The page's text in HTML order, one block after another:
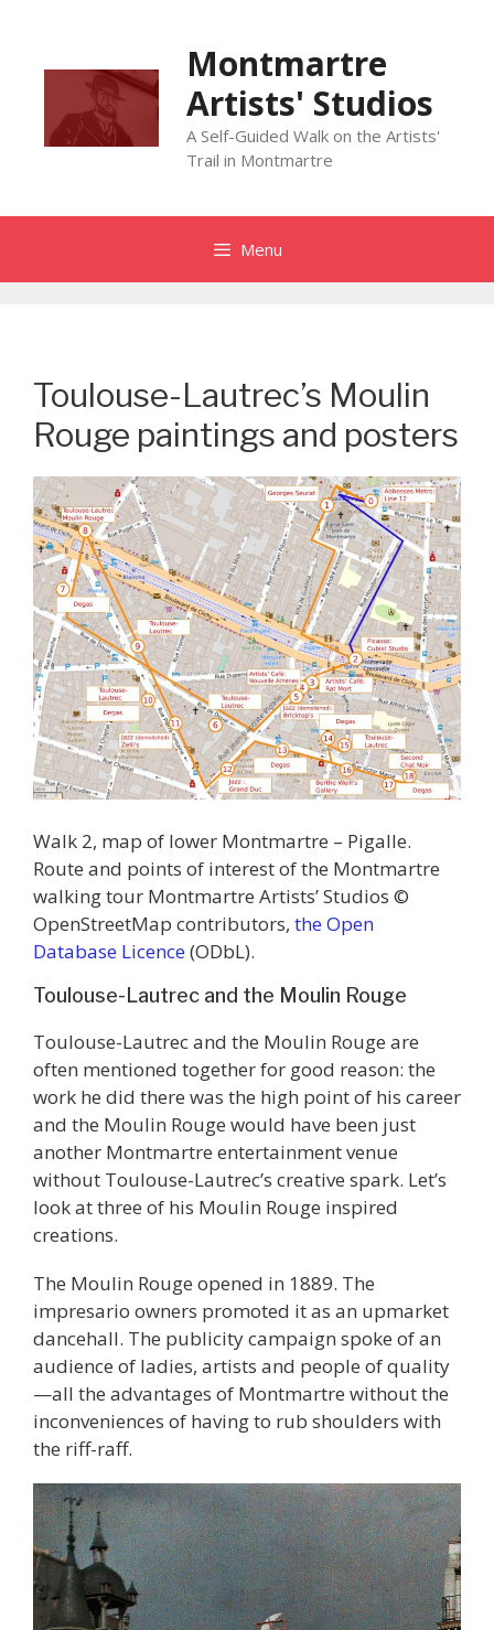
content
Montmartre
Artists' Studios
A Self-Guided Walk on the Artists'
Trail in Montmartre
Menu
Toulouse-Lautrec’s Moulin
Rouge paintings and posters
Walk 2, map of lower Montmartre – Pigalle.
Route and points of interest of the Montmartre
walking tour Montmartre Artists’ Studios ©
OpenStreetMap contributors, the Open
Database Licence(ODbL).
Toulouse-Lautrec and the Moulin Rouge
Toulouse-Lautrec and the Moulin Rouge are
often mentioned together for good reason: the
work he did there was the high point of his career
and the Moulin Rouge would have been just
another Montmartre entertainment venue
without Toulouse-Lautrec’s creative spark. Let’s
look at three of his Moulin Rouge inspired
creations.
The Moulin Rouge opened in 1889. The
impresario owners promoted it as an upmarket
dancehall. The publicity campaign spoke of an
audience of ladies, artists and people of quality
—all the advantages of Montmartre without the
inconveniences of having to rub shoulders with
the riff-raff.